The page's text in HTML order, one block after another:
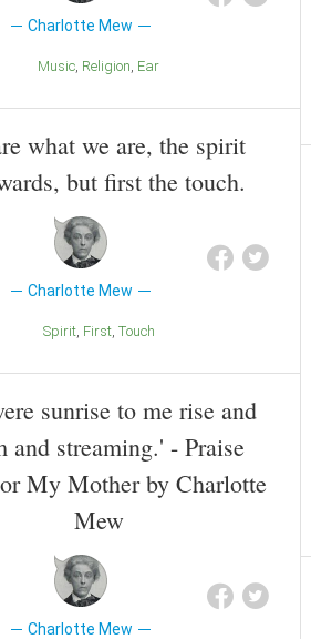
Charlotte Mew
Music Religion Ear
what we are, the spirit
but first the touch.
Charlotte Mew
Spirit First Touch
sunrise to me rise and
and streaming.' - Praise
My Mother by Charlotte
Mew
Charlotte Mew